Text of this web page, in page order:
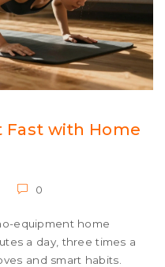
Fast with Home
0
equipment home
a day, three times a
and smart habits.